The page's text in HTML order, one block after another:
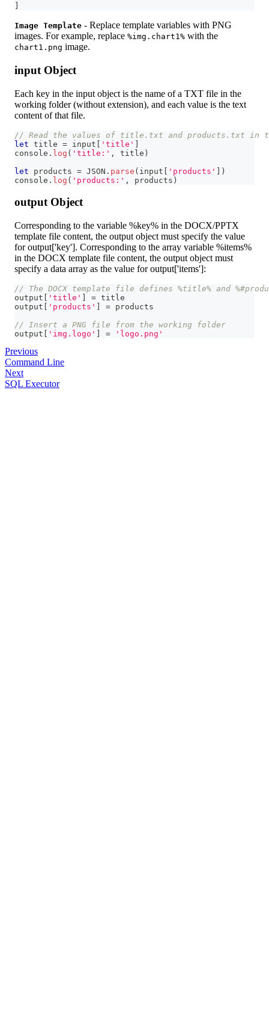
Image Template - Replace template variables with PNG
images. For example, replace %img.chart1% with the
chart1.png image.
input Object
Each key in the input object is the name of a TXT file in the
working folder (without extension), and each value is the text
content of that file.
// Read the values of title.txt and products.txt in
let title = input [ 'title' ]
console . log ( 'title:' , title )
let products = JSON . parse ( input [ 'products' ] )
console . log ( 'products:' , products )
output Object
Corresponding to the variable %key% in the DOCX/PPTX
template file content, the output object must specify the value
for output['key']. Corresponding to the array variable %items%
in the DOCX template file content, the output object must
specify a data array as the value for output['items']:
// The DOCX template file defines %title% and
output
'title' = title
output
'products' = products
// Insert a PNG file from the working folder
output
'img.logo' = 'logo.png'
Previous
Command Line
Next
SQL Executor